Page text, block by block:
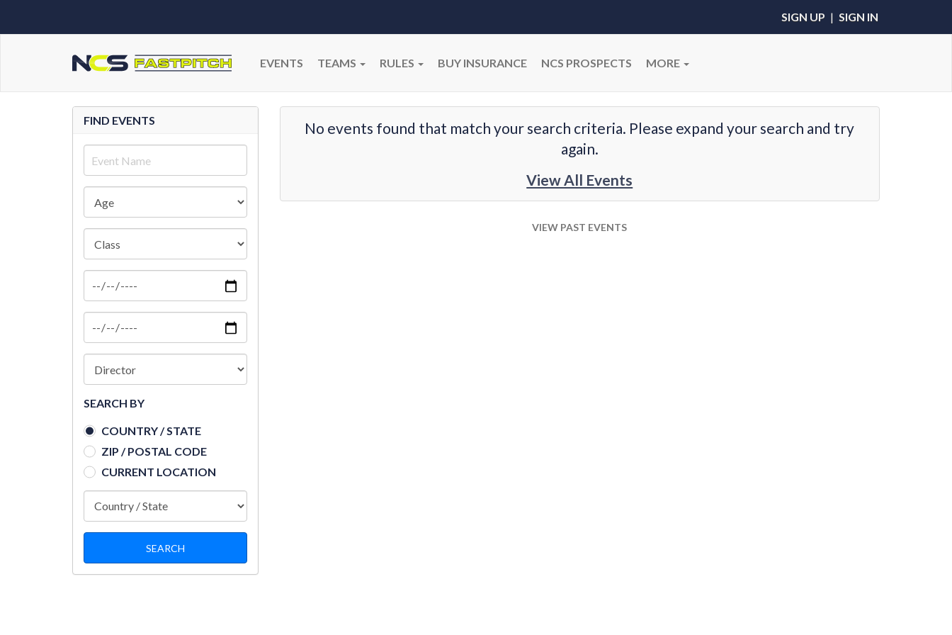
SIGN UP | SIGN IN
EVENTS TEAMS RULES BUY INSURANCE NCS PROSPECTS MORE
No events found that match your search criteria. Please expand your search and try
again.
View All Events
VIEW PAST EVENTS
FIND EVENTS
SEARCH BY
COUNTRY / STATE
ZIP / POSTAL CODE
CURRENT LOCATION